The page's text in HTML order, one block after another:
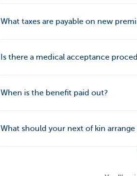
What taxes are payable on new
Is there a medical acceptance
When is the benefit paid out?
What should your next of kin